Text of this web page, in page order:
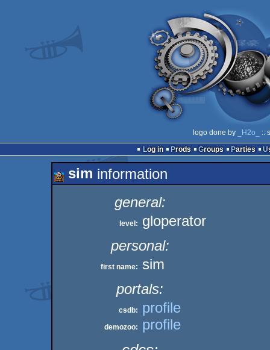
logo done by _H2o_
::
Log in
Prods Groups Parties
sim information
general:
level:
gloperator
personal:
first name:
sim
portals:
csdb: profile
demozoo: profile